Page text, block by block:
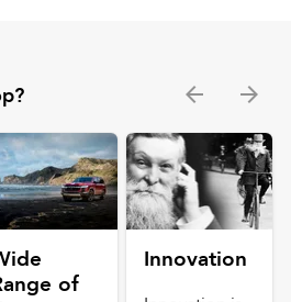
of
Innovation